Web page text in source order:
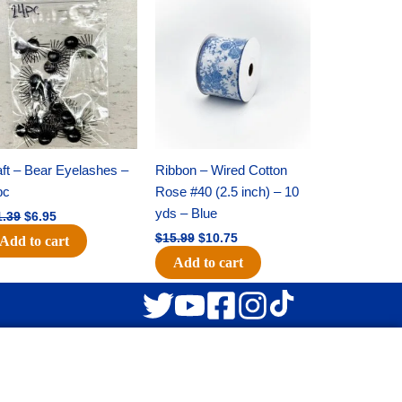
– Bear Eyelashes –
price
was:
$11.39.
$6.95
price
is:
$6.95.
Add to cart
Ribbon – Wired Cotton
Rose #40 (2.5 inch) – 10
yds – Blue
$15.99
$15.99.
$10.75
$10.75.
Add to cart